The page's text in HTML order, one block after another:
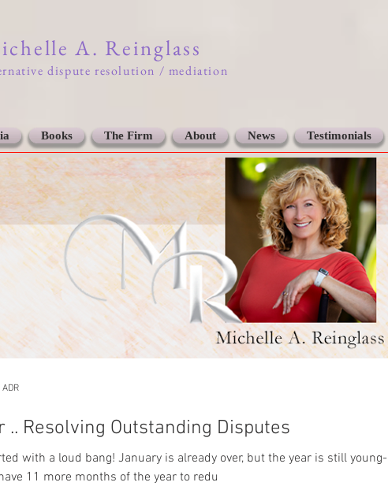
A. Reinglass
dispute resolution / mediation
Books The Firm About News Testimonials
.. Resolving Outstanding Disputes
with a loud bang! January is already over, but the year is still young-
11 more months of the year to redu